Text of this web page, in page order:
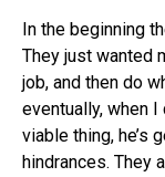
In the beginning
They just wanted
job, and then do
eventually, when
viable thing, he’s
hindrances. They